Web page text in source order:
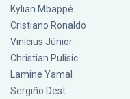
Kylian Mbappé
Cristiano Ronaldo
Vinícius Júnior
Christian Pulisic
Lamine Yamal
Sergiño Dest